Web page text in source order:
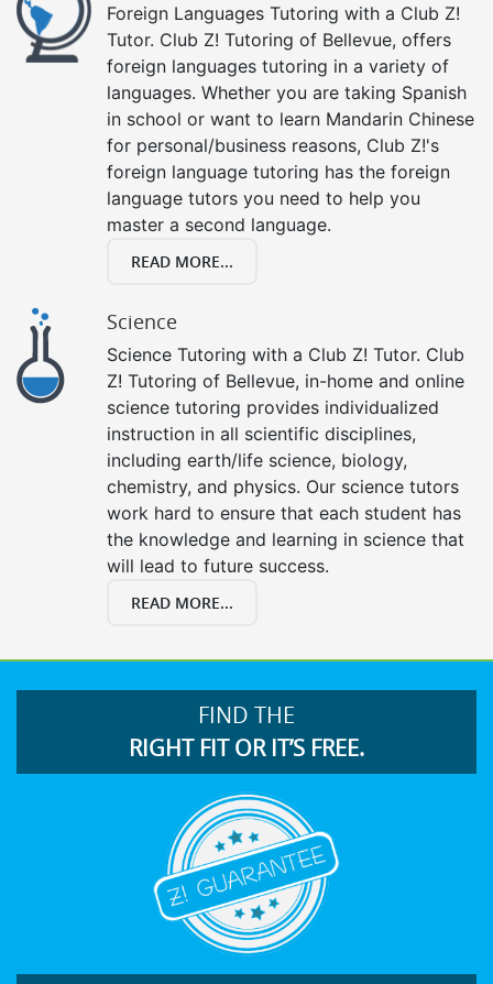
Foreign Languages Tutoring with a Club Z!
Tutor. Club Z! Tutoring of Bellevue, offers
foreign languages tutoring in a variety of
languages. Whether you are taking Spanish
in school or want to learn Mandarin Chinese
for personal/business reasons, Club Z!'s
foreign language tutoring has the foreign
language tutors you need to help you
master a second language.
READ MORE...
Science
Science Tutoring with a Club Z! Tutor. Club
Z! Tutoring of Bellevue, in-home and online
science tutoring provides individualized
instruction in all scientific disciplines,
including earth/life science, biology,
chemistry, and physics. Our science tutors
work hard to ensure that each student has
the knowledge and learning in science that
will lead to future success.
READ MORE...
FIND THE
RIGHT FIT OR IT’S FREE.